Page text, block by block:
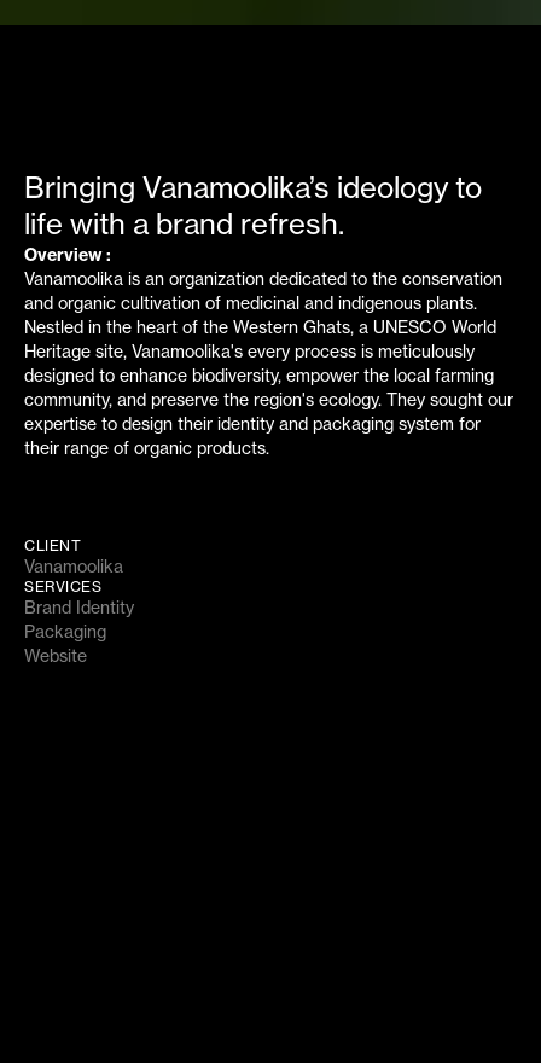
Bringing Vanamoolika’s ideology to
life with a brand refresh.
Overview :
Vanamoolika is an organization dedicated to the conservation
and organic cultivation of medicinal and indigenous plants.
Nestled in the heart of the Western Ghats, a UNESCO World
Heritage site, Vanamoolika's every process is meticulously
designed to enhance biodiversity, empower the local farming
community, and preserve the region's ecology. They sought our
expertise to design their identity and packaging system for
their range of organic products.
CLIENT
Vanamoolika
SERVICES
Brand Identity
Packaging
Website